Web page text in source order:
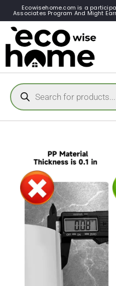
Ecowisehome.com is a
Associates Program And Might